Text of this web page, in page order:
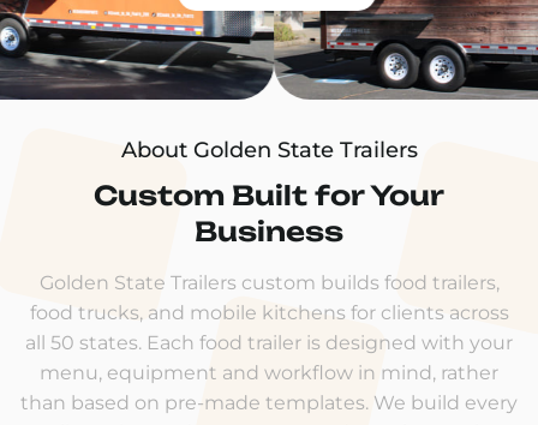
About Golden State Trailers
Custom Built for Your
Business
Golden State Trailers custom builds food trailers,
food trucks, and mobile kitchens for clients across
all 50 states. Each food trailer is designed with your
menu, equipment and workflow in mind, rather
than based on pre-made templates. We build every